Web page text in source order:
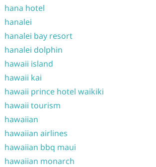
hana hotel
hanalei
hanalei bay resort
hanalei dolphin
hawaii island
hawaii kai
hawaii prince hotel waikiki
hawaii tourism
hawaiian
hawaiian airlines
hawaiian bbq maui
hawaiian monarch